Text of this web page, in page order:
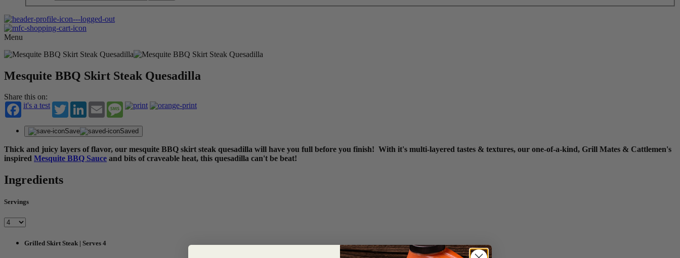
Menu
Mesquite BBQ Skirt Steak Quesadilla
Share this on:
it's a test
TwitterLinkedInEmail Message
Save Saved
Thick and juicy layers of flavor, our mesquite BBQ skirt steak quesadilla will have you full before you finish! With it's multi-layered tastes & textures, our one-of-a-kind, Grill Mates & Cattlemen's
inspired Mesquite BBQ Sauce and bits of craveable heat, this quesadilla can't be beat!
Ingredients
Servings
Grilled Skirt Steak | Serves 4